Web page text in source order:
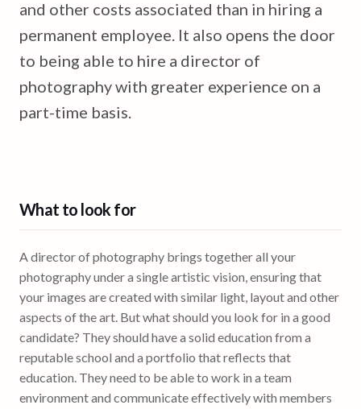
and other costs associated than in hiring a
permanent employee. It also opens the door
to being able to hire a director of
photography with greater experience on a
part-time basis.
What to look for
A director of photography brings together all your
photography under a single artistic vision, ensuring that
your images are created with similar light, layout and other
aspects of the art. But what should you look for in a good
candidate? They should have a solid education from a
reputable school and a portfolio that reflects that
education. They need to be able to work in a team
environment and communicate effectively with members